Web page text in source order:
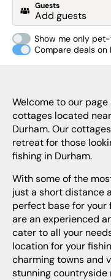
Guests
Show me only
Compare deals on
Welcome to our page showcasing the beautiful
cottages located
Durham. Our
retreat for those
fishing in Durham.
With some of the most scenic fishing spots in the UK
just a short distance
perfect base for your
are an experienced
cater to all your
location for your
charming towns and
stunning countryside